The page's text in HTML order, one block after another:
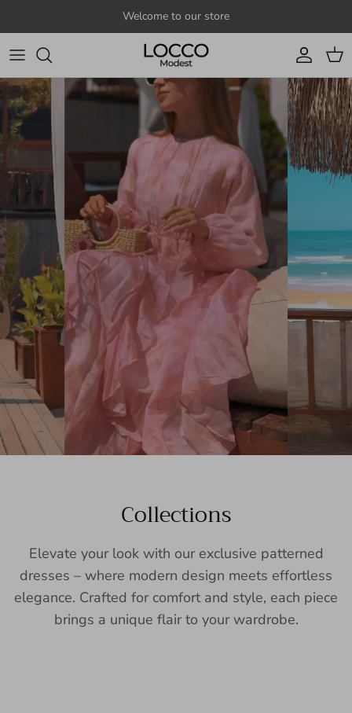
Welcome to our store
Account
Cart
Collections
Elevate your look with our exclusive patterned
dresses – where modern design meets effortless
elegance. Crafted for comfort and style, each piece
brings a unique flair to your wardrobe.